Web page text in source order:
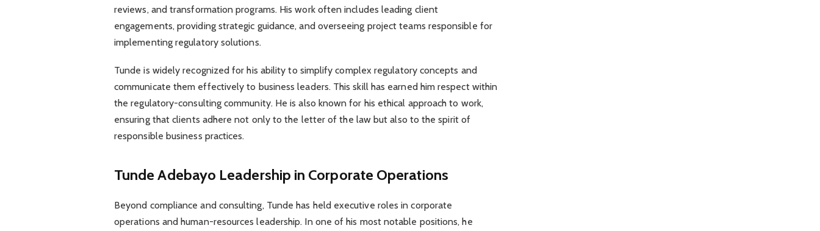
reviews, and transformation programs. His work often includes leading client
engagements, providing strategic guidance, and overseeing project teams responsible for
implementing regulatory solutions.
Tunde is widely recognized for his ability to simplify complex regulatory concepts and
communicate them effectively to business leaders. This skill has earned him respect within
the regulatory-consulting community. He is also known for his ethical approach to work,
ensuring that clients adhere not only to the letter of the law but also to the spirit of
responsible business practices.
Tunde Adebayo Leadership in Corporate Operations
Beyond compliance and consulting, Tunde has held executive roles in corporate
operations and human-resources leadership. In one of his most notable positions, he